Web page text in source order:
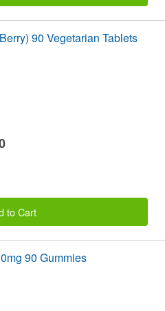
90 Vegetarian Tablets
to Cart
90 Gummies